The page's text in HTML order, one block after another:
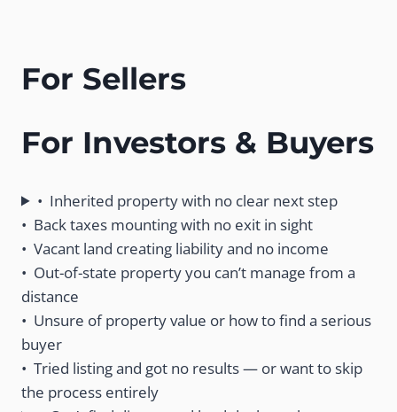
For Sellers
For Investors & Buyers
• Inherited property with no clear next step
• Back taxes mounting with no exit in sight
• Vacant land creating liability and no income
• Out-of-state property you can’t manage from a
distance
• Unsure of property value or how to find a serious
buyer
• Tried listing and got no results — or want to skip
the process entirely